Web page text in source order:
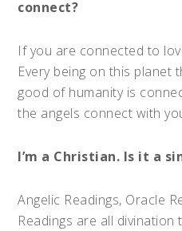
connect?
If you are connected to
Every being on this planet
good of humanity is
the angels connect with
I’m a Christian. Is it a
Angelic Readings, Oracle
Readings are all